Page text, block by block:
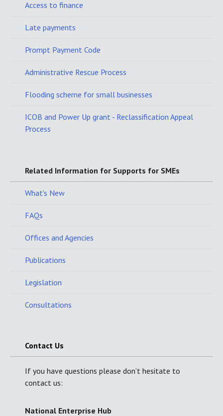
Access to finance
Late payments
Prompt Payment Code
Administrative Rescue Process
Flooding scheme for small businesses
ICOB and Power Up grant - Reclassification Appeal
Process
Related Information for Supports for SMEs
What's New
FAQs
Offices and Agencies
Publications
Legislation
Consultations
Contact Us
If you have questions please don’t hesitate to
contact us:
National Enterprise Hub